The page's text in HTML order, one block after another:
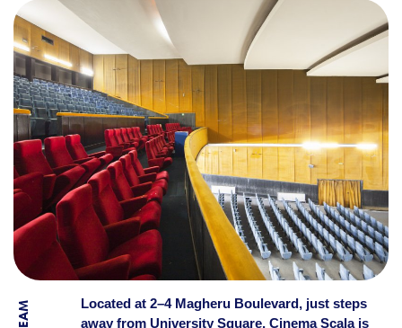
Located at 2–4 Magheru Boulevard, just steps
away from University Square, Cinema Scala is